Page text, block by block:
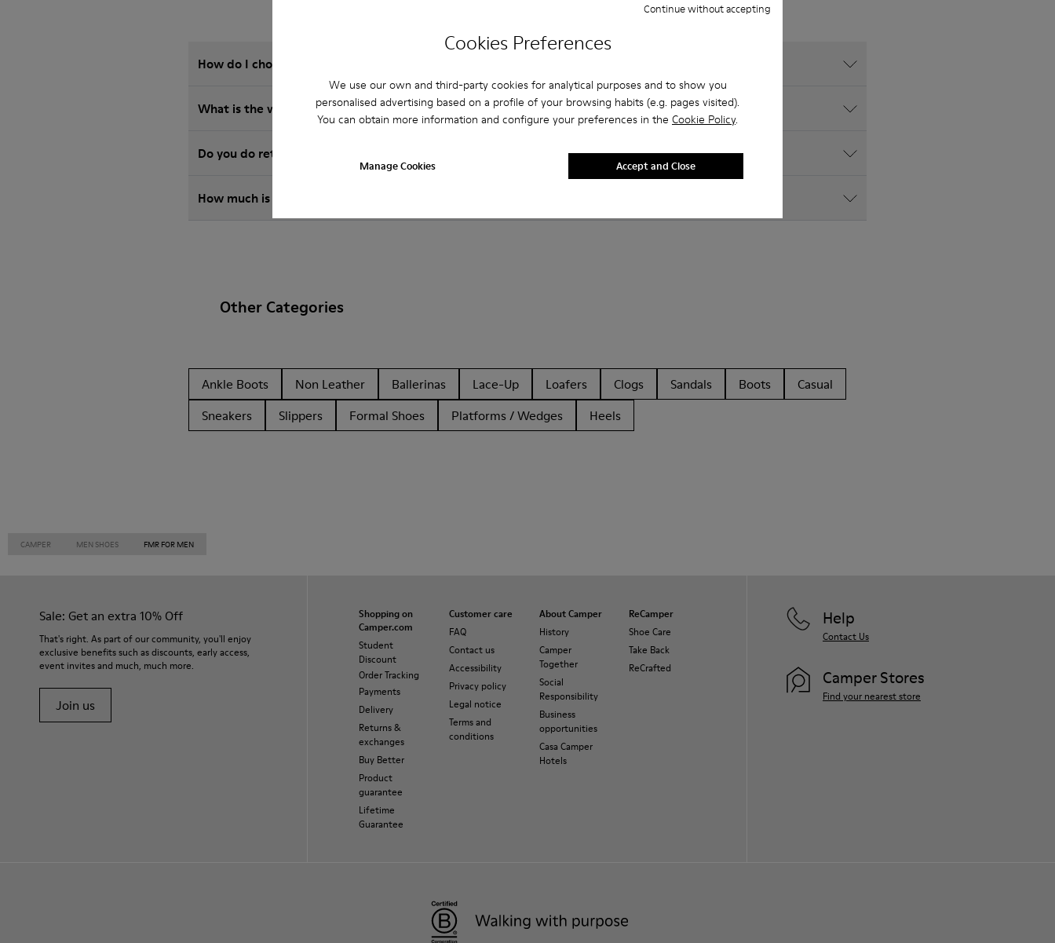
Cookies Preferences
We use our own and third-party cookies for analytical purposes and to show you
personalised advertising based on a profile of your browsing habits (e.g. pages visited).
You can obtain more information and configure your preferences in the Cookie Policy.
Manage Cookies
Continue without accepting
Accept and Close
How do I choose Camper shoes that are the right size?
What is the warranty on FMR for Men purchased on Camper's website?
Do you do returns at Camper?
How much is shipping for Camper FMR for Men?
Other Categories
Ankle Boots Non Leather Ballerinas Lace-Up Loafers Clogs Sandals Boots
Casual
Sneakers
Slippers Formal Shoes Platforms / Wedges Heels
CAMPER MEN SHOES FMR FOR MEN
Sale: Get an extra 10% Off
That's right. As part of our community, you'll enjoy
exclusive benefits such as discounts, early access,
event invites and much, much more.
Join us
Shopping on
Camper.com
Student
Discount
Order Tracking
Payments
Delivery
Returns &
exchanges
Buy Better
Product
guarantee
Lifetime
Guarantee
Customer care
FAQ
Contact us
Accessibility
Privacy policy
Legal notice
Terms and
conditions
About Camper
History
Camper
Together
Social
Responsibility
Business
opportunities
Casa Camper
Hotels
ReCamper
Shoe Care
Take Back
ReCrafted
Help
Contact Us
Camper Stores
Find your nearest store